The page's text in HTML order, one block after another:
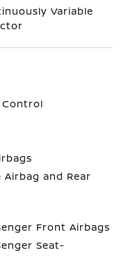
Variable
Control
Airbag and Rear
Front Airbags
Seat-